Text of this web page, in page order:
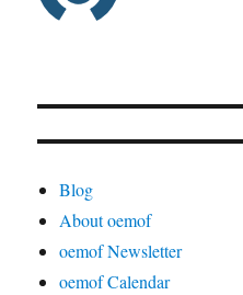
Blog
About oemof
oemof Newsletter
oemof Calendar